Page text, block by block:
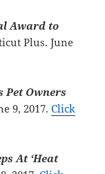
Award to
Plus. June
Pet Owners
9, 2017.Click
At ‘Heat